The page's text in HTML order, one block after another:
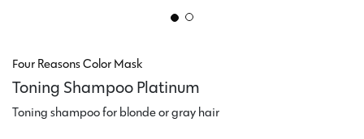
Four Reasons Color Mask
Toning Shampoo Platinum
Toning shampoo for blonde or gray hair